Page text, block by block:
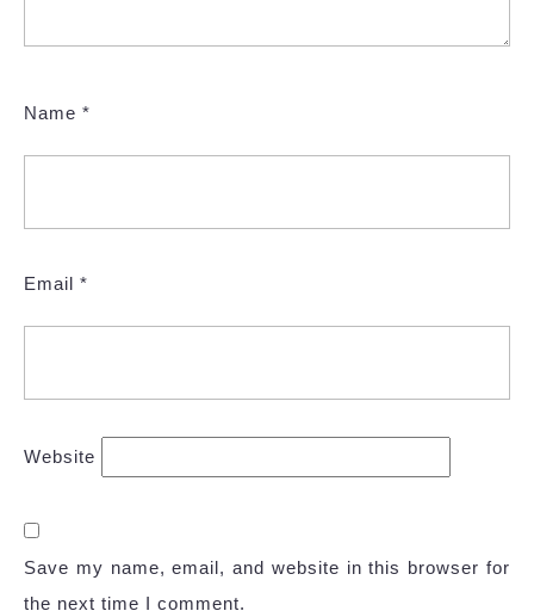
Name *
Email *
Website
Save my name, email, and website in this browser for
the next time I comment.